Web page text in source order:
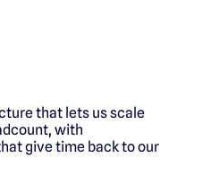
that lets us scale
with
give time back to our